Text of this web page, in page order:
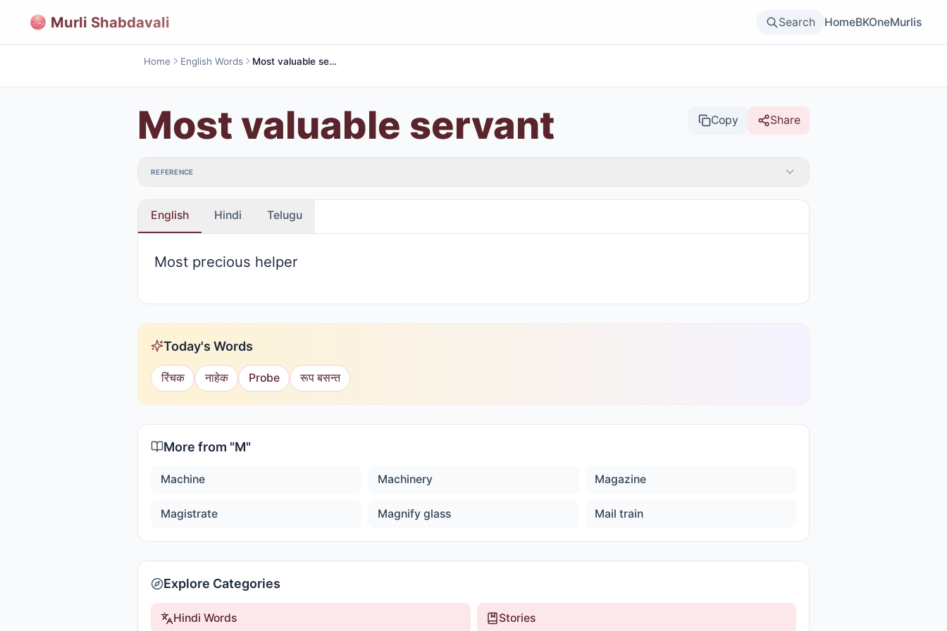
Murli Shabdavali Search HomeBKOneMurlis
Home English Words Most valuable servant
Most valuable servant Copy Share
REFERENCE
English Hindi Telugu
Most precious helper
Today's Words
रिंचक नाहेक Probe रूप बसन्त
More from "M"
Machine Machinery Magazine
Magistrate Magnify glass Mail train
Explore Categories
Hindi Words Stories